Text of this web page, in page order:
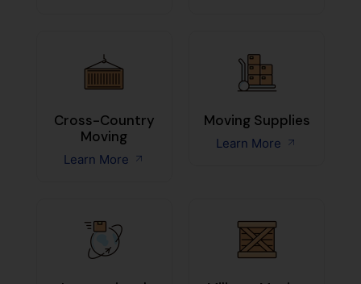
Cross-Country
Moving
Learn More
Moving Supplies
Learn More